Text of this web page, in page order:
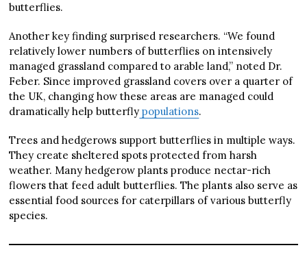
butterflies.
Another key finding surprised researchers. “We found
relatively lower numbers of butterflies on intensively
managed grassland compared to arable land,” noted Dr.
Feber. Since improved grassland covers over a quarter of
the UK, changing how these areas are managed could
dramatically help butterfly populations.
Trees and hedgerows support butterflies in multiple ways.
They create sheltered spots protected from harsh
weather. Many hedgerow plants produce nectar-rich
flowers that feed adult butterflies. The plants also serve as
essential food sources for caterpillars of various butterfly
species.